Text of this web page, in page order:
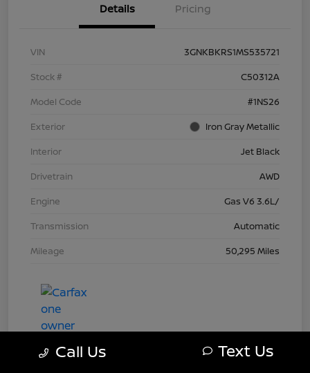
Details Pricing
VIN
3GNKBKRS1MS535721
Stock #
C50312A
Model Code
#1NS26
Exterior
Iron Gray Metallic
Interior
Jet Black
Drivetrain
AWD
Engine
Gas V6 3.6L/
Transmission
Automatic
Mileage
50,295 Miles
Call Us Text Us